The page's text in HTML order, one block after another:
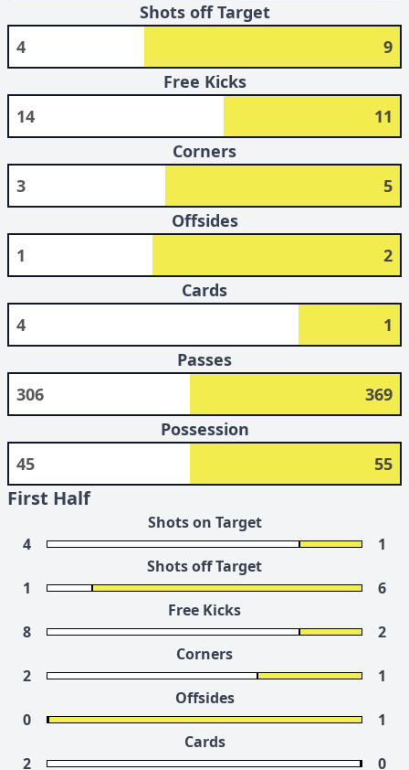
Shots off Target
4
9
Free Kicks
14
11
Corners
3
5
Offsides
1
2
Cards
4
1
Passes
306
369
Possession
45
55
First Half
Shots on Target
4
1
Shots off Target
1
6
Free Kicks
8
2
Corners
2
1
Offsides
0
1
Cards
2
0